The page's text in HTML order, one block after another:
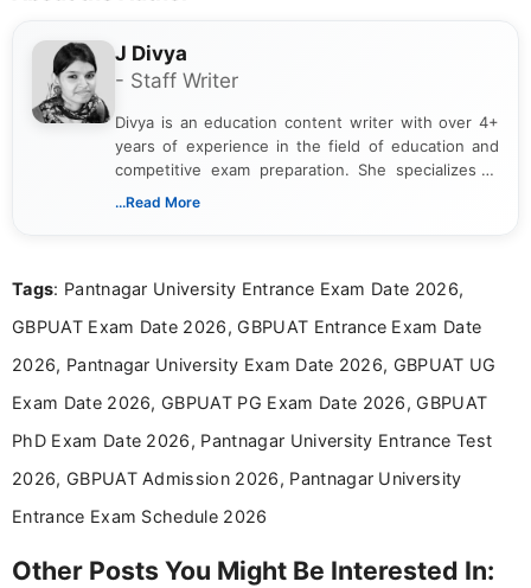
J Divya
- Staff Writer
Divya is an education content writer with over 4+
years of experience in the field of education and
competitive exam preparation. She specializes in
creating clear, informative, and student-focused
researching exam notifications, analysing official
in a simple and easy-to-understand format for
aspirants. Her work focuses on helping students
education news and competitive examinations
across India.
...Read More
Tags: Pantnagar University Entrance Exam Date 2026,
GBPUAT Exam Date 2026, GBPUAT Entrance Exam Date
2026, Pantnagar University Exam Date 2026, GBPUAT UG
Exam Date 2026, GBPUAT PG Exam Date 2026, GBPUAT
PhD Exam Date 2026, Pantnagar University Entrance Test
2026, GBPUAT Admission 2026, Pantnagar University
Entrance Exam Schedule 2026
Other Posts You Might Be Interested In: